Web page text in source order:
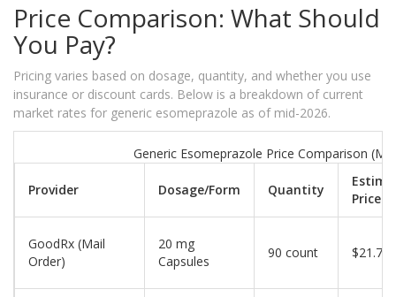
Price Comparison: What Should
You Pay?
Pricing varies based on dosage, quantity, and whether you use
insurance or discount cards. Below is a breakdown of current
market rates for generic esomeprazole as of mid-2026.
Generic Esomeprazole Price Comparison
Provider Dosage/Form Quantity
Price
GoodRx (Mail
Order)
20 mg
Capsules
90 count $21.71